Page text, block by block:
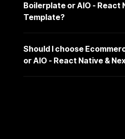
Boilerplate or AIO - React
Template?
Should I choose
or AIO - React Native &